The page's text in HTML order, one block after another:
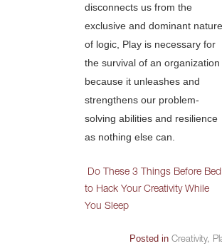
disconnects us from the
exclusive and dominant nature
of logic, Play is necessary for
the survival of an organization
because it unleashes and
strengthens our problem-
solving abilities and resilience
as nothing else can.
Do These 3 Things Before Bed
to Hack Your Creativity While
You Sleep
Posted in Creativity,